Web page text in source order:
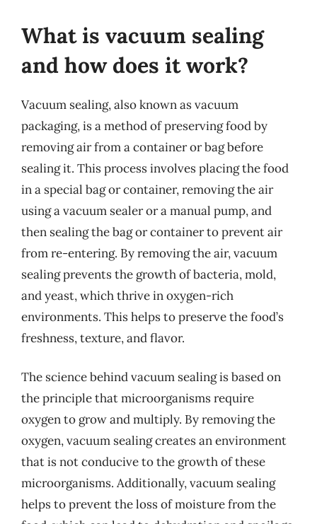
What is vacuum sealing
and how does it work?
Vacuum sealing, also known as vacuum
packaging, is a method of preserving food by
removing air from a container or bag before
sealing it. This process involves placing the food
in a special bag or container, removing the air
using a vacuum sealer or a manual pump, and
then sealing the bag or container to prevent air
from re-entering. By removing the air, vacuum
sealing prevents the growth of bacteria, mold,
and yeast, which thrive in oxygen-rich
environments. This helps to preserve the food’s
freshness, texture, and flavor.
The science behind vacuum sealing is based on
the principle that microorganisms require
oxygen to grow and multiply. By removing the
oxygen, vacuum sealing creates an environment
that is not conducive to the growth of these
microorganisms. Additionally, vacuum sealing
helps to prevent the loss of moisture from the